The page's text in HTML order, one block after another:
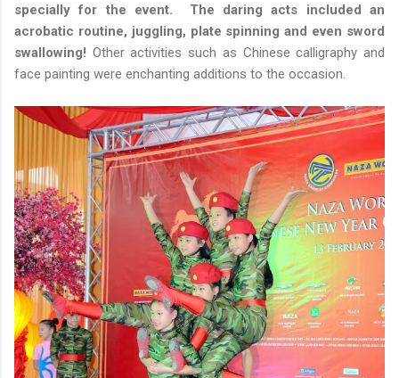
specially for the event. The daring acts included an
acrobatic routine, juggling, plate spinning and even sword
swallowing! Other activities such as Chinese calligraphy and
face painting were enchanting additions to the occasion.